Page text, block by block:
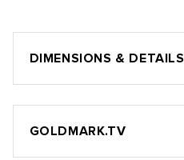
DIMENSIONS & DETAILS
GOLDMARK.TV